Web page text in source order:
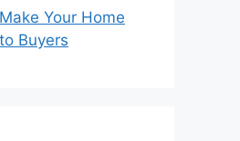
Your Home
Buyers